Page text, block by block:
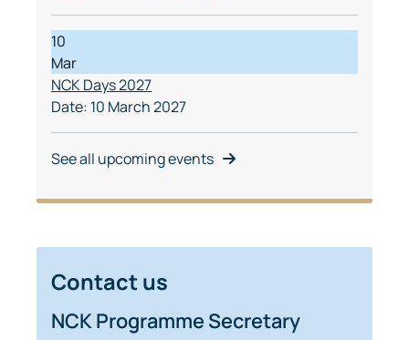
10
Mar
NCK Days 2027
Date: 10 March 2027
See all upcoming events
Contact us
NCK Programme Secretary